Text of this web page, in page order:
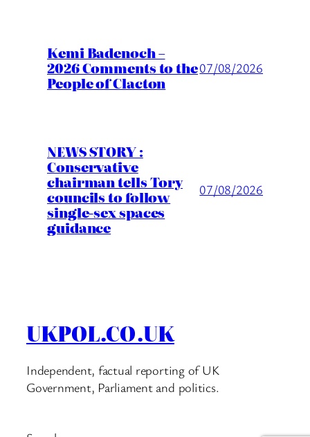
Kemi Badenoch –
2026 Comments to the
People of Clacton
07/08/2026
NEWS STORY :
Conservative
chairman tells Tory
councils to follow
single-sex spaces
guidance
07/08/2026
UKPOL.CO.UK
Independent, factual reporting of UK
Government, Parliament and politics.